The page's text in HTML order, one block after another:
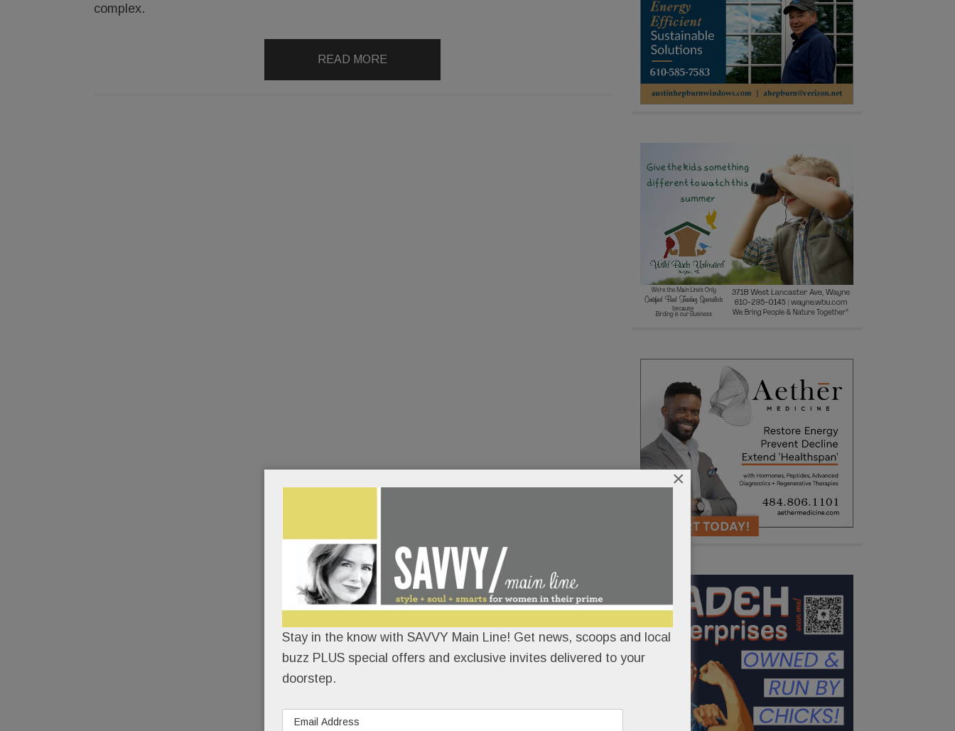
complex.
READ MORE
Stay in the know with SAVVY Main Line! Get news, scoops and local
buzz PLUS special offers and exclusive invites delivered to your
doorstep.
×